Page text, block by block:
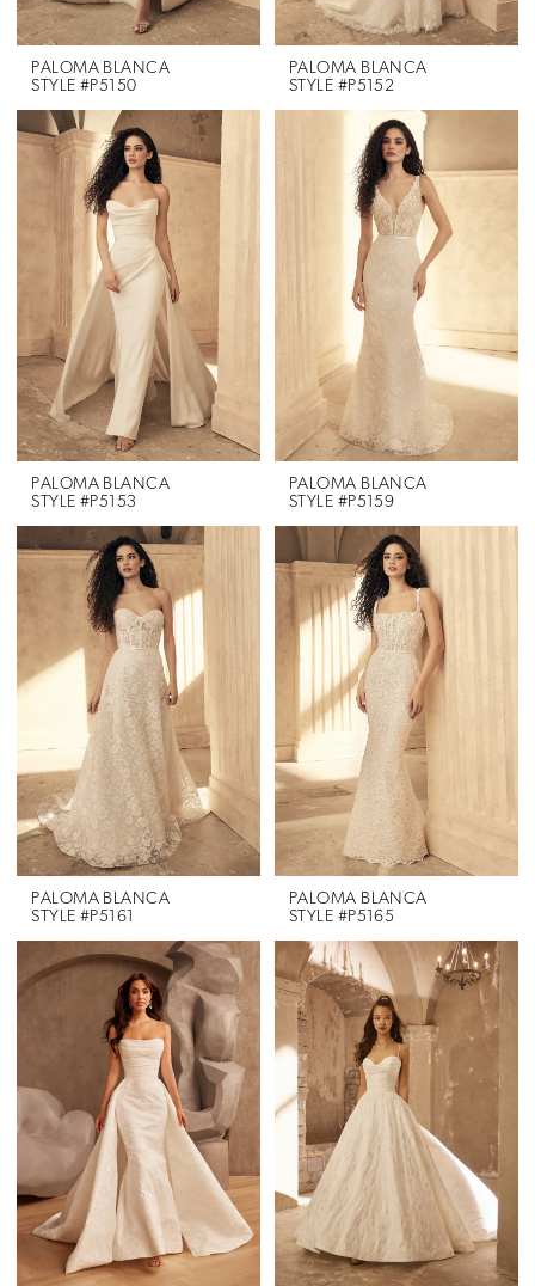
PALOMA BLANCA
STYLE #P5150
PALOMA BLANCA
STYLE #P5152
PALOMA BLANCA
STYLE #P5153
PALOMA BLANCA
STYLE #P5159
PALOMA BLANCA
STYLE #P5161
PALOMA BLANCA
STYLE #P5165